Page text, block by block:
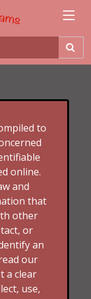
to
online.
and
that
other
or
an
our
a clear
use,